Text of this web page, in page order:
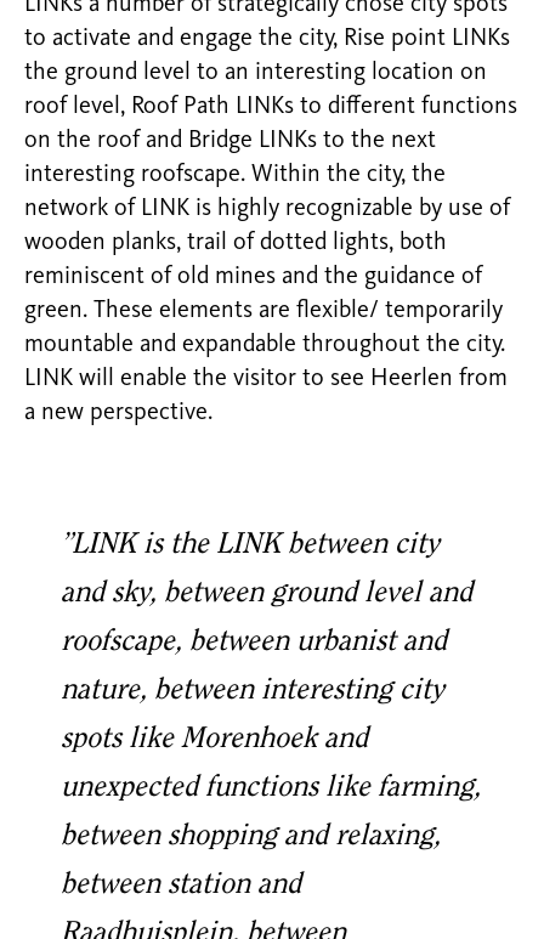
LINKs a number of strategically chose city spots
to activate and engage the city, Rise point LINKs
the ground level to an interesting location on
roof level, Roof Path LINKs to different functions
on the roof and Bridge LINKs to the next
interesting roofscape. Within the city, the
network of LINK is highly recognizable by use of
wooden planks, trail of dotted lights, both
reminiscent of old mines and the guidance of
green. These elements are flexible/ temporarily
mountable and expandable throughout the city.
LINK will enable the visitor to see Heerlen from
a new perspective.
”LINK is the LINK between city
and sky, between ground level and
roofscape, between urbanist and
nature, between interesting city
spots like Morenhoek and
unexpected functions like farming,
between shopping and relaxing,
between station and